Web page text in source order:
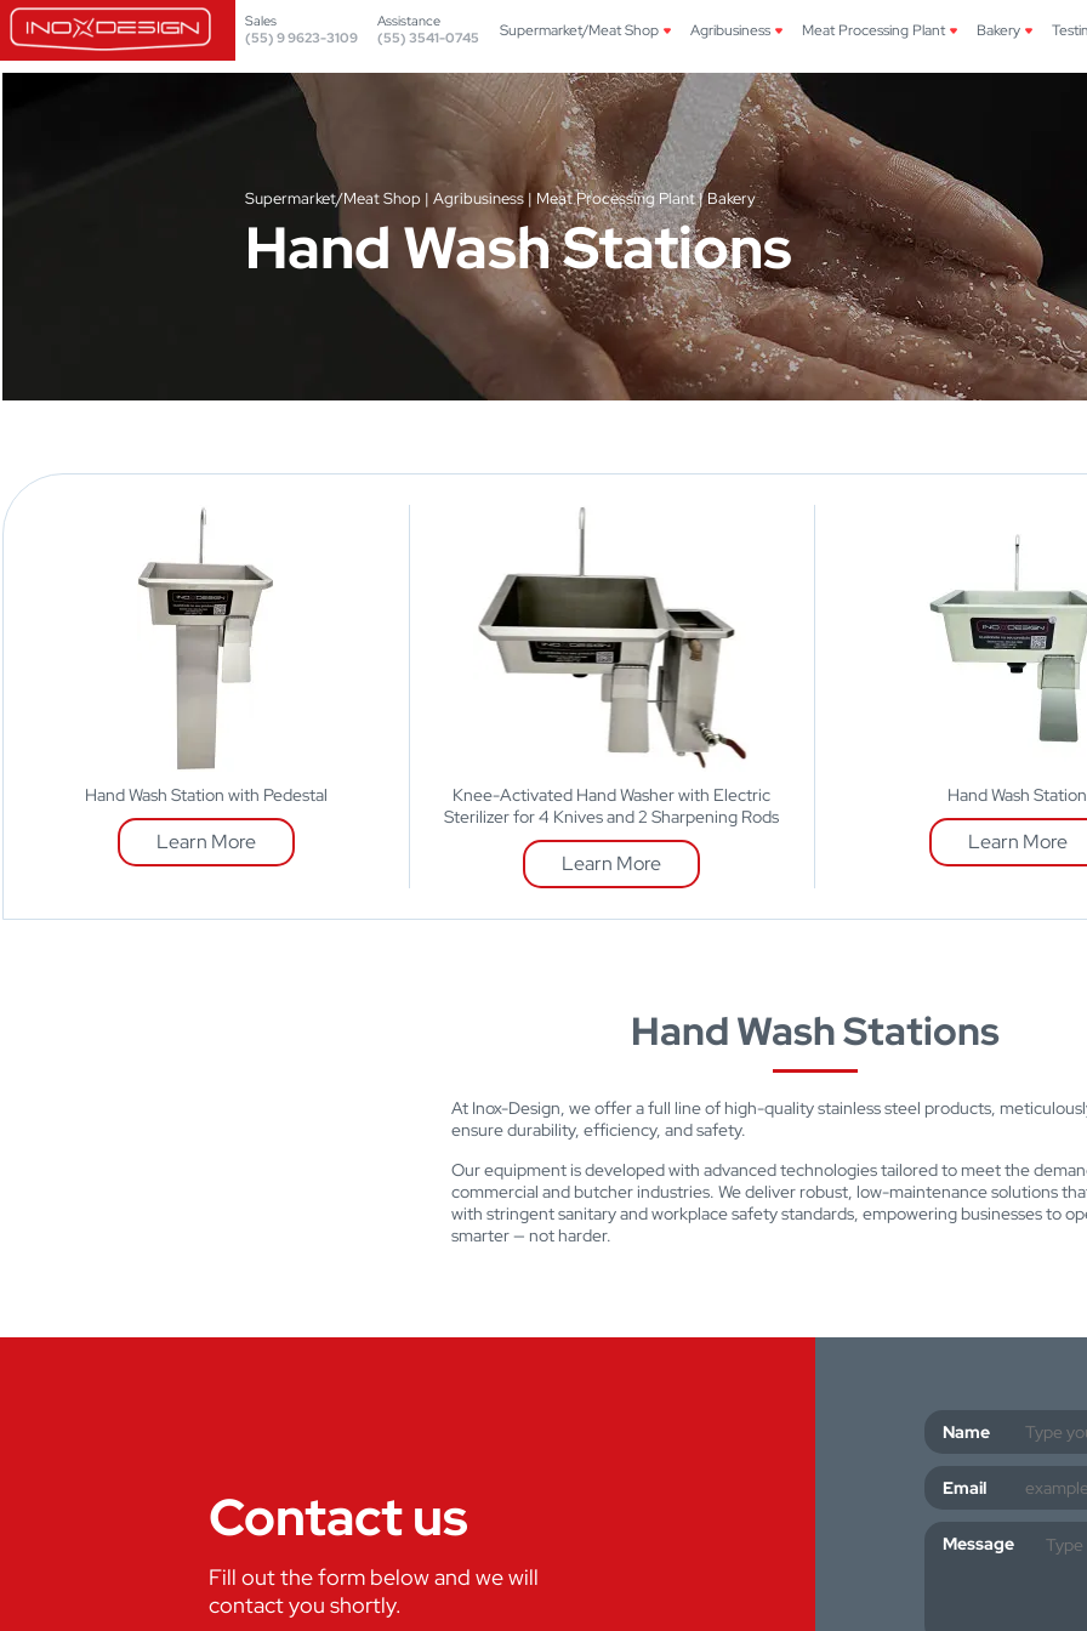
Sales
(55) 9 9623-3109
Assistance
(55) 3541-0745
Supermarket/Meat Shop Agribusiness Meat Processing Plant Bakery
Supermarket/Meat Shop | Agribusiness | Meat Processing Plant | Bakery
Hand Wash Stations
Hand Wash Station with Pedestal
Learn More
Knee-Activated Hand Washer with Electric
Sterilizer for 4 Knives and 2 Sharpening Rods
Learn More
Hand Wash Station
Learn More
Hand Wash Stations
At Inox-Design, we offer a full line of high-quality stainless steel products,
ensure durability, efficiency, and safety.
Our equipment is developed with advanced technologies tailored to meet the
commercial and butcher industries. We deliver robust, low-maintenance solutions
with stringent sanitary and workplace safety standards, empowering businesses to
smarter — not harder.
Contact us
Fill out the form below and we will
contact you shortly.
Name
Email
Message